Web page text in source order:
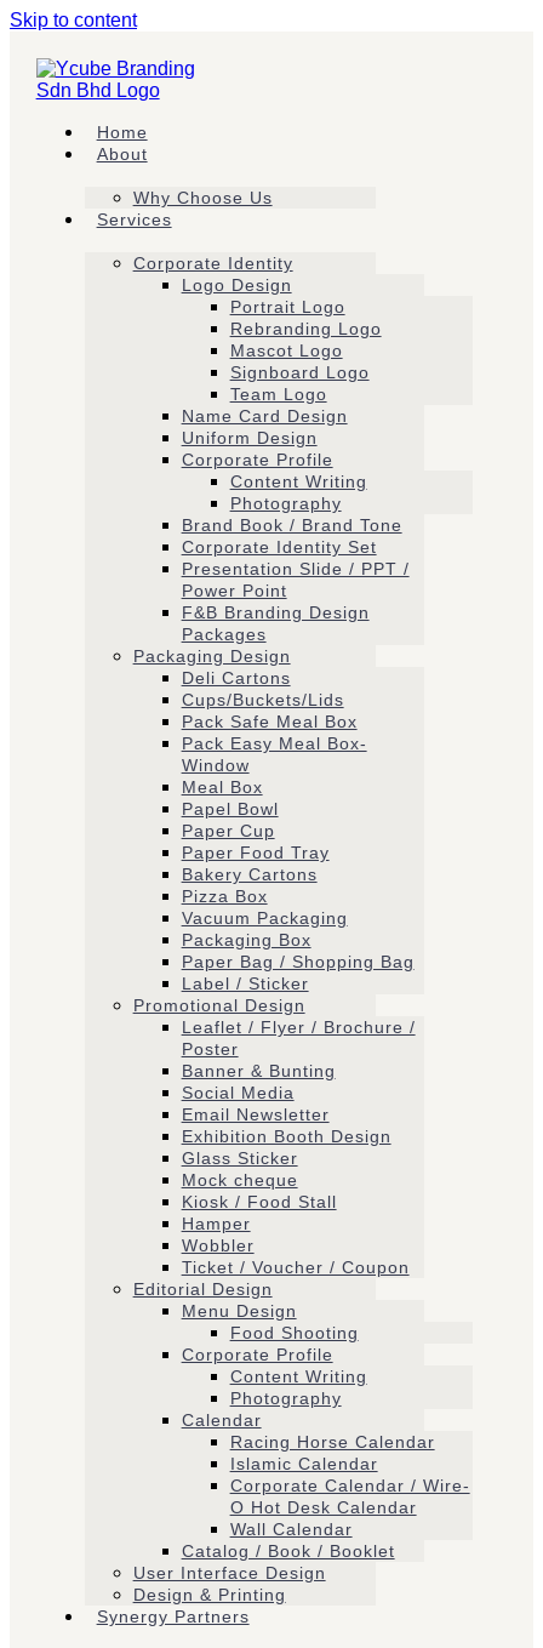
Skip to content
Home
About
Why Choose Us
Services
Corporate Identity
Logo Design
Portrait Logo
Rebranding Logo
Mascot Logo
Signboard Logo
Team Logo
Name Card Design
Uniform Design
Corporate Profile
Content Writing
Photography
Brand Book / Brand Tone
Corporate Identity Set
Presentation Slide / PPT /
Power Point
F&B Branding Design
Packages
Packaging Design
Deli Cartons
Cups/Buckets/Lids
Pack Safe Meal Box
Pack Easy Meal Box-
Window
Meal Box
Papel Bowl
Paper Cup
Paper Food Tray
Bakery Cartons
Pizza Box
Vacuum Packaging
Packaging Box
Paper Bag / Shopping Bag
Label / Sticker
Promotional Design
Leaflet / Flyer / Brochure /
Poster
Banner & Bunting
Social Media
Email Newsletter
Exhibition Booth Design
Glass Sticker
Mock cheque
Kiosk / Food Stall
Hamper
Wobbler
Ticket / Voucher / Coupon
Editorial Design
Menu Design
Food Shooting
Corporate Profile
Content Writing
Photography
Calendar
Racing Horse Calendar
Islamic Calendar
Corporate Calendar / Wire-
O Hot Desk Calendar
Wall Calendar
Catalog / Book / Booklet
User Interface Design
Design & Printing
Synergy Partners